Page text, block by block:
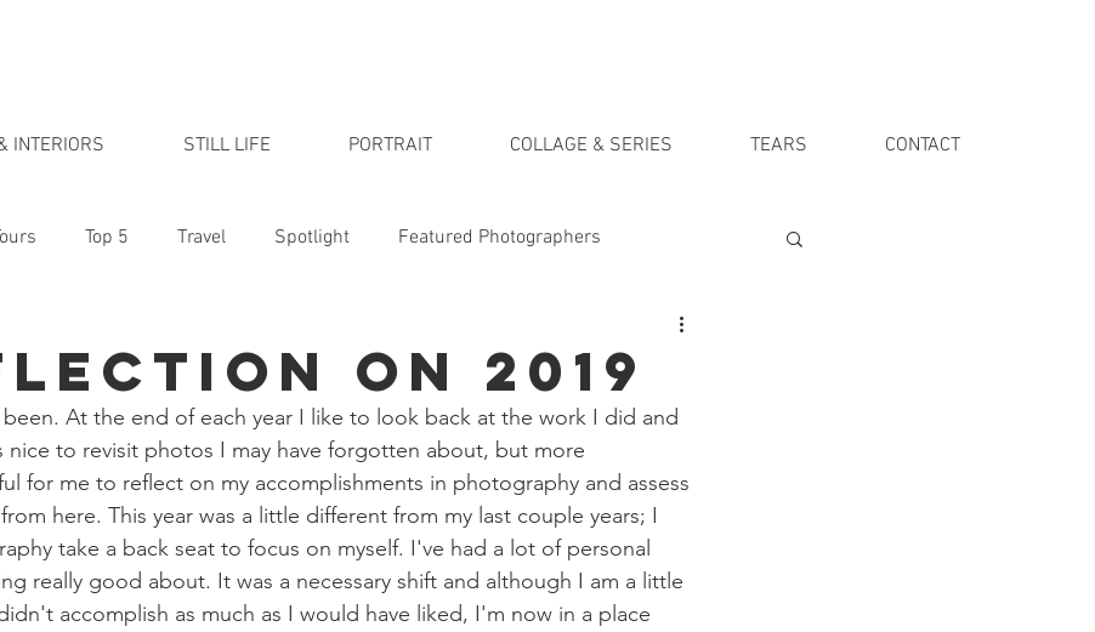
INTERIORS STILL LIFE PORTRAIT COLLAGE & SERIES TEARS CONTACT
Top 5 Travel Spotlight Featured Photographers
on 2019
At the end of each year I like to look back at the work I did and
nice to revisit photos I may have forgotten about, but more
for me to reflect on my accomplishments in photography and assess
here. This year was a little different from my last couple years; I
take a back seat to focus on myself. I've had a lot of personal
really good about. It was a necessary shift and although I am a little
accomplish as much as I would have liked, I'm now in a place